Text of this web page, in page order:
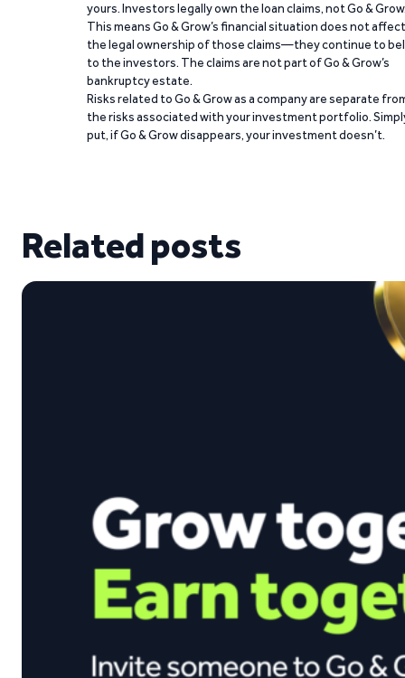
yours. Investors legally own the loan claims, not Go &
This means Go & Grow’s financial situation does not affect
the legal ownership of those claims—they continue to
to the investors. The claims are not part of Go & Grow’s
bankruptcy estate.
Risks related to Go & Grow as a company are separate
the risks associated with your investment portfolio.
put, if Go & Grow disappears, your investment doesn’t.
Related posts